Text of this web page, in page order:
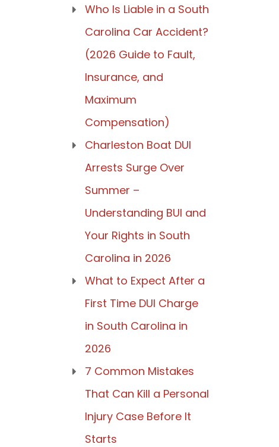
Who Is Liable in a South
Carolina Car Accident?
(2026 Guide to Fault,
Insurance, and
Maximum
Compensation)
Charleston Boat DUI
Arrests Surge Over
Summer –
Understanding BUI and
Your Rights in South
Carolina in 2026
What to Expect After a
First Time DUI Charge
in South Carolina in
2026
7 Common Mistakes
That Can Kill a Personal
Injury Case Before It
Starts